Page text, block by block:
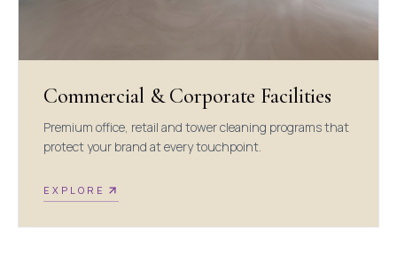
Commercial & Corporate Facilities
Premium office, retail and tower cleaning programs that
protect your brand at every touchpoint.
EXPLORE